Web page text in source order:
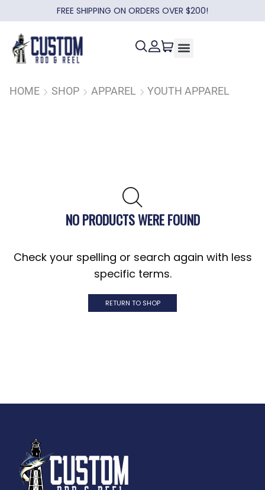
FREE SHIPPING ON ORDERS OVER $200!
HOME SHOP APPAREL YOUTH APPAREL
NO PRODUCTS WERE FOUND
Check your spelling or search again with less
specific terms.
RETURN TO SHOP